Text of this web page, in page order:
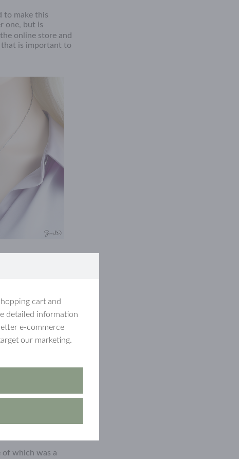
to make this
one, but is
online store and
that is important to
of which was a
cart and
detailed information
e-commerce
our marketing.